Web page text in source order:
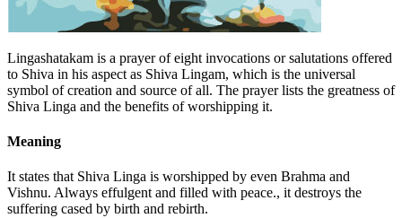
Lingashatakam is a prayer of eight invocations or salutations offered
to Shiva in his aspect as Shiva Lingam, which is the universal
symbol of creation and source of all. The prayer lists the greatness of
Shiva Linga and the benefits of worshipping it.
Meaning
It states that Shiva Linga is worshipped by even Brahma and
Vishnu. Always effulgent and filled with peace., it destroys the
suffering cased by birth and rebirth.